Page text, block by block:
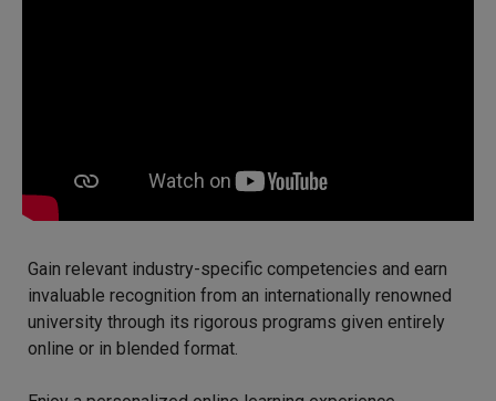
Gain relevant industry-specific competencies and earn
invaluable recognition from an internationally renowned
university through its rigorous programs given entirely
online or in blended format.